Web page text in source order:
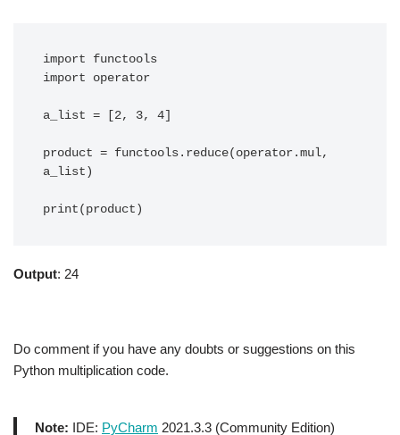
import functools
import operator
a_list = [2, 3, 4]
product = functools.reduce(operator.mul,
a_list)
print(product)
Output: 24
Do comment if you have any doubts or suggestions on this
Python multiplication code.
Note: IDE: PyCharm 2021.3.3 (Community Edition)